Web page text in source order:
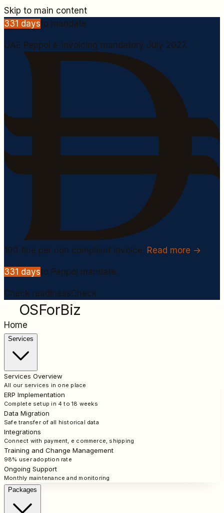
Skip to main content
331 daysto mandate
UAE Peppol e-invoicing mandatory July 2027.
100 fine per non compliant invoice. Read more →
331 daysto Peppol mandate.
Check readinessCheck
OSForBiz
Home
Services
Services Overview
All our services in one place
ERP Implementation
Complete setup in 4 to 18 weeks
Data Migration
Safe transfer of all historical data
Integrations
Connect with payment, e commerce, shipping
Training and Change Management
98% user adoption rate
Ongoing Support
Monthly maintenance and monitoring
Packages